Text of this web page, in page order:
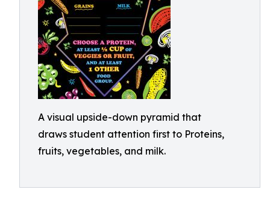
A visual upside-down pyramid that
draws student attention first to Proteins,
fruits, vegetables, and milk.